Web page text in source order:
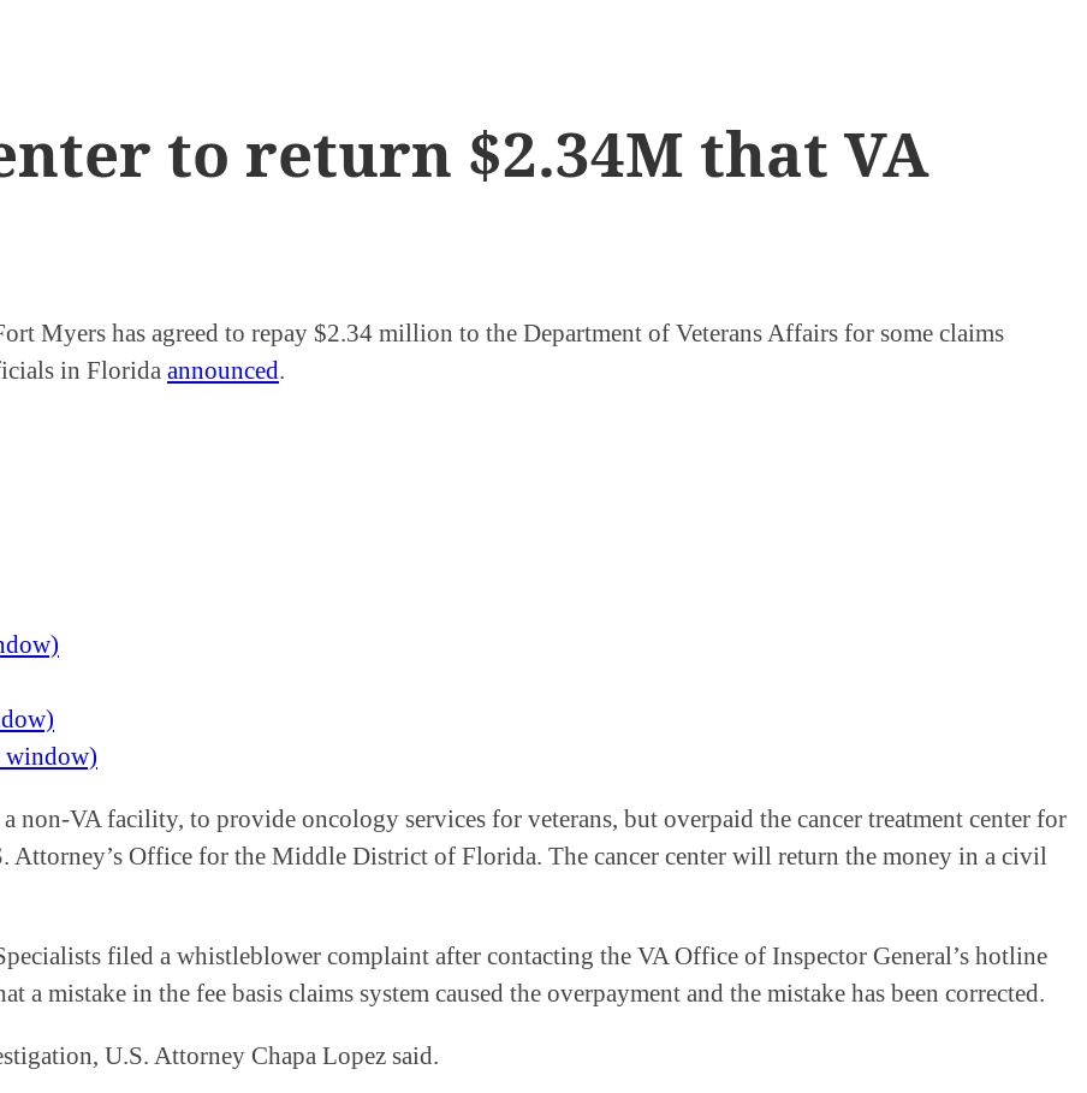
to return $2.34M that VA
Myers has agreed to repay $2.34 million to the Department of Veterans Affairs for some claims
in Florida announced.
window)
non-VA facility, to provide oncology services for veterans, but overpaid the cancer treatment center for
Attorney’s Office for the Middle District of Florida. The cancer center will return the money in a civil
filed a whistleblower complaint after contacting the VA Office of Inspector General’s hotline
a mistake in the fee basis claims system caused the overpayment and the mistake has been corrected.
U.S. Attorney Chapa Lopez said.